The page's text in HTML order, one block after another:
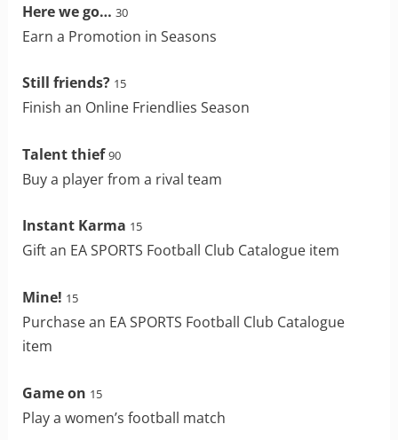
Here we go… 30
Earn a Promotion in Seasons
Still friends? 15
Finish an Online Friendlies Season
Talent thief 90
Buy a player from a rival team
Instant Karma 15
Gift an EA SPORTS Football Club Catalogue item
Mine! 15
Purchase an EA SPORTS Football Club Catalogue
item
Game on 15
Play a women’s football match